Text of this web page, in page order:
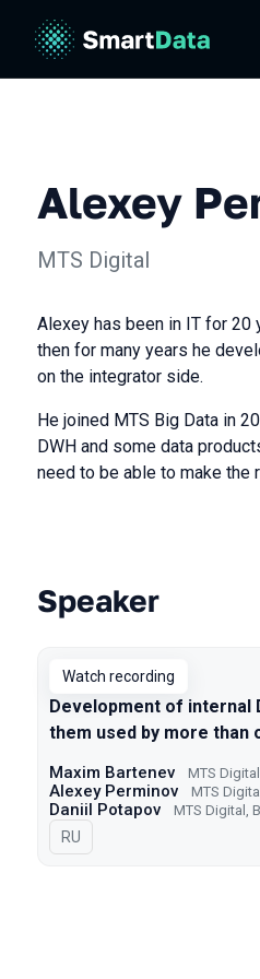
Alexey
МТS Digital
Alexey has been in IT for
then for many years he
on the integrator side.
He joined MTS Big Data in
DWH and some data
need to be able to make the
Talks from 2022
Speaker
Watch recording
Development of internal
them used by more than
Maxim Bartenev МТS Digital
Alexey Perminov МТS Digital
Daniil Potapov МТS Digital,
In Russian
RU